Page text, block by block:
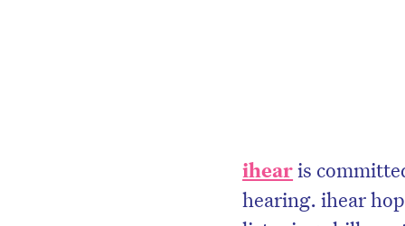
ihearis
hearing. ihear